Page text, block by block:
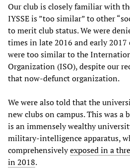
Our club is closely familiar with
IYSSE is ”too similar” to other
to merit club status. We were
times in late 2016 and early
were too similar to the
Organization (ISO), despite our
that now-defunct organization.
We were also told that the
new clubs on campus. This was
is an immensely wealthy
military-intelligence apparatus,
comprehensivelyexposed in a
in 2018.